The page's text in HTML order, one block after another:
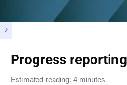
Progress reporting
Estimated reading: 4 minutes